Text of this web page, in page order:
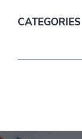
CATEGORIES